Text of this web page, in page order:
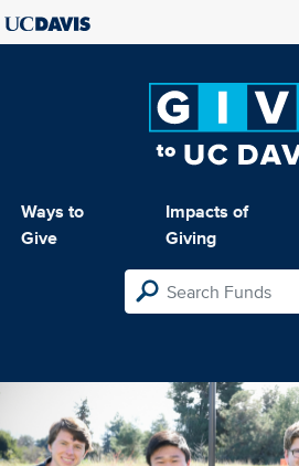
Ways to
Give
Impacts of
Giving